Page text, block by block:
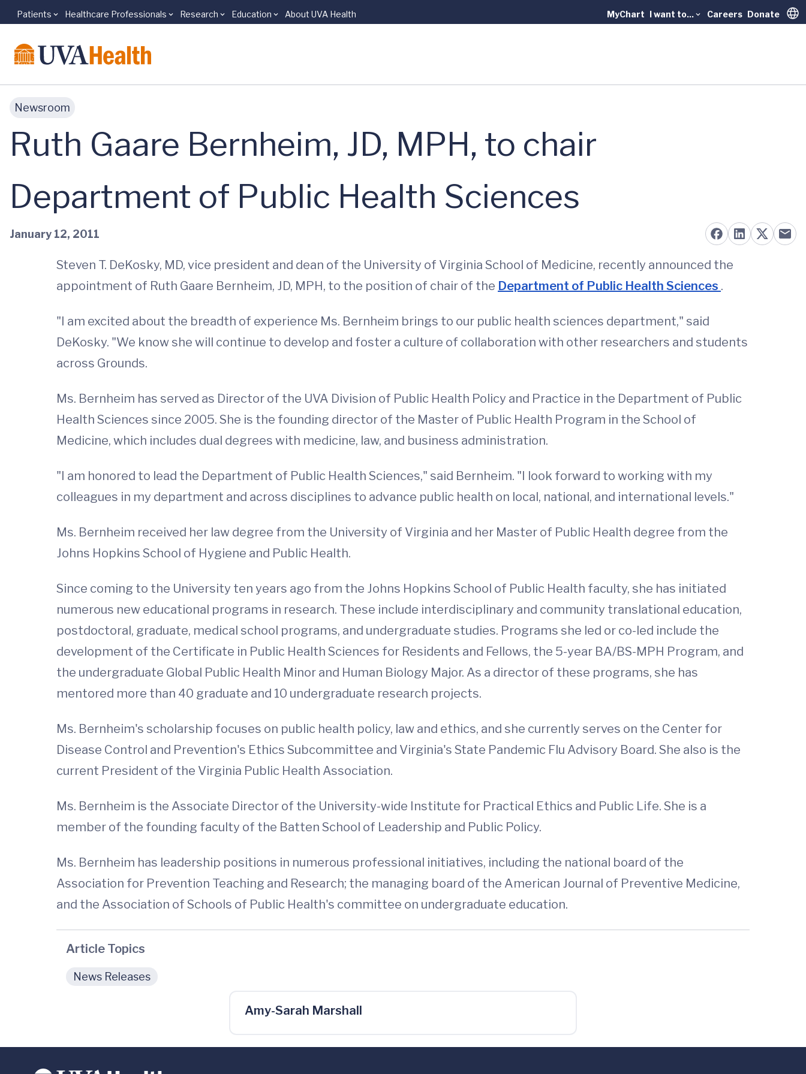
Skip to main content
Patients Healthcare Professionals Research Education About UVA Health MyChart I want to... Careers Donate
Newsroom
Ruth Gaare Bernheim, JD, MPH, to chair
Department of Public Health Sciences
January 12, 2011
Steven T. DeKosky, MD, vice president and dean of the University of Virginia School of Medicine, recently announced the
appointment of Ruth Gaare Bernheim, JD, MPH, to the position of chair of the Department of Public Health Sciences .
"I am excited about the breadth of experience Ms. Bernheim brings to our public health sciences department," said
DeKosky. "We know she will continue to develop and foster a culture of collaboration with other researchers and students
across Grounds.
Ms. Bernheim has served as Director of the UVA Division of Public Health Policy and Practice in the Department of Public
Health Sciences since 2005. She is the founding director of the Master of Public Health Program in the School of
Medicine, which includes dual degrees with medicine, law, and business administration.
"I am honored to lead the Department of Public Health Sciences," said Bernheim. "I look forward to working with my
colleagues in my department and across disciplines to advance public health on local, national, and international levels."
Ms. Bernheim received her law degree from the University of Virginia and her Master of Public Health degree from the
Johns Hopkins School of Hygiene and Public Health.
Since coming to the University ten years ago from the Johns Hopkins School of Public Health faculty, she has initiated
numerous new educational programs in research. These include interdisciplinary and community translational education,
postdoctoral, graduate, medical school programs, and undergraduate studies. Programs she led or co-led include the
development of the Certificate in Public Health Sciences for Residents and Fellows, the 5-year BA/BS-MPH Program, and
the undergraduate Global Public Health Minor and Human Biology Major. As a director of these programs, she has
mentored more than 40 graduate and 10 undergraduate research projects.
Ms. Bernheim's scholarship focuses on public health policy, law and ethics, and she currently serves on the Center for
Disease Control and Prevention's Ethics Subcommittee and Virginia's State Pandemic Flu Advisory Board. She also is the
current President of the Virginia Public Health Association.
Ms. Bernheim is the Associate Director of the University-wide Institute for Practical Ethics and Public Life. She is a
member of the founding faculty of the Batten School of Leadership and Public Policy.
Ms. Bernheim has leadership positions in numerous professional initiatives, including the national board of the
Association for Prevention Teaching and Research; the managing board of the American Journal of Preventive Medicine,
and the Association of Schools of Public Health's committee on undergraduate education.
Article Topics
News Releases
Amy-Sarah Marshall